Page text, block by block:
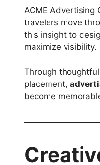
ACME Advertising
travelers move
this insight to
maximize visibility.
Through
placement,
become